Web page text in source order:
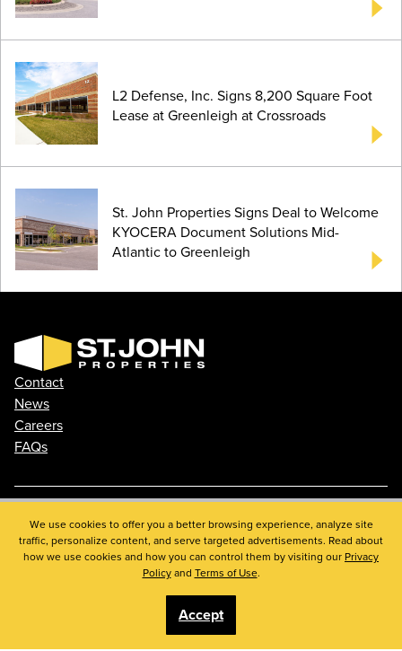
L2 Defense, Inc. Signs 8,200 Square Foot
Lease at Greenleigh at Crossroads
St. John Properties Signs Deal to Welcome
KYOCERA Document Solutions Mid-
Atlantic to Greenleigh
Contact
News
Careers
FAQs
Phone: 410.788.0100
Privacy Policy
© 2026 St. John Properties, Inc.
InstagramYoutube
We use cookies to offer you a better browsing experience, analyze site
traffic, personalize content, and serve targeted advertisements. Read about
how we use cookies and how you can control them by visiting our Privacy
Policyand Terms of Use.
Accept